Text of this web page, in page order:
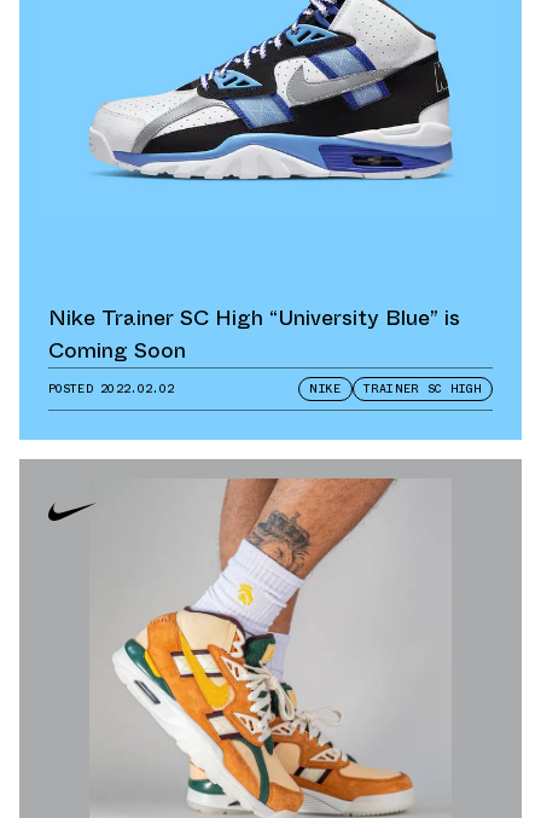
Nike Trainer SC High “University Blue” is
Coming Soon
POSTED 2022.02.02 NIKE TRAINER SC HIGH